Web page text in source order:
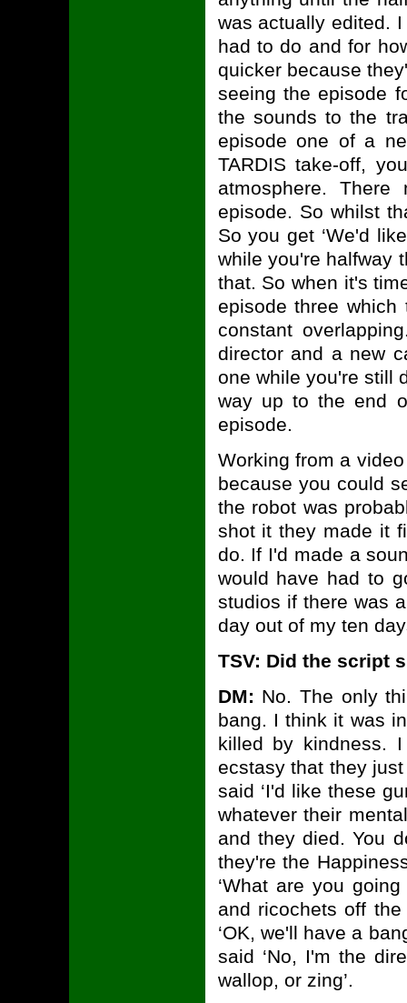
was actually edited.
had to do and for
quicker because
seeing the episode
the sounds to the
episode one of a
TARDIS take-off,
atmosphere.
episode. So whilst
So you get ‘We'd
while you're halfway
that. So when it's
episode three
constant
director and a new
one while you're still
way up to the end
episode.
Working from a
because you could
the robot was
shot it they made it
do. If I'd made a
would have had to
studios if there was
day out of my ten
TSV: Did the script
DM: No. The only
bang. I think it was
killed by kindness.
ecstasy that they
said ‘I'd like these
whatever their
and they died. You
they're the
‘What are you
and ricochets off
‘OK, we'll have a
said ‘No, I'm the
wallop, or zing’.